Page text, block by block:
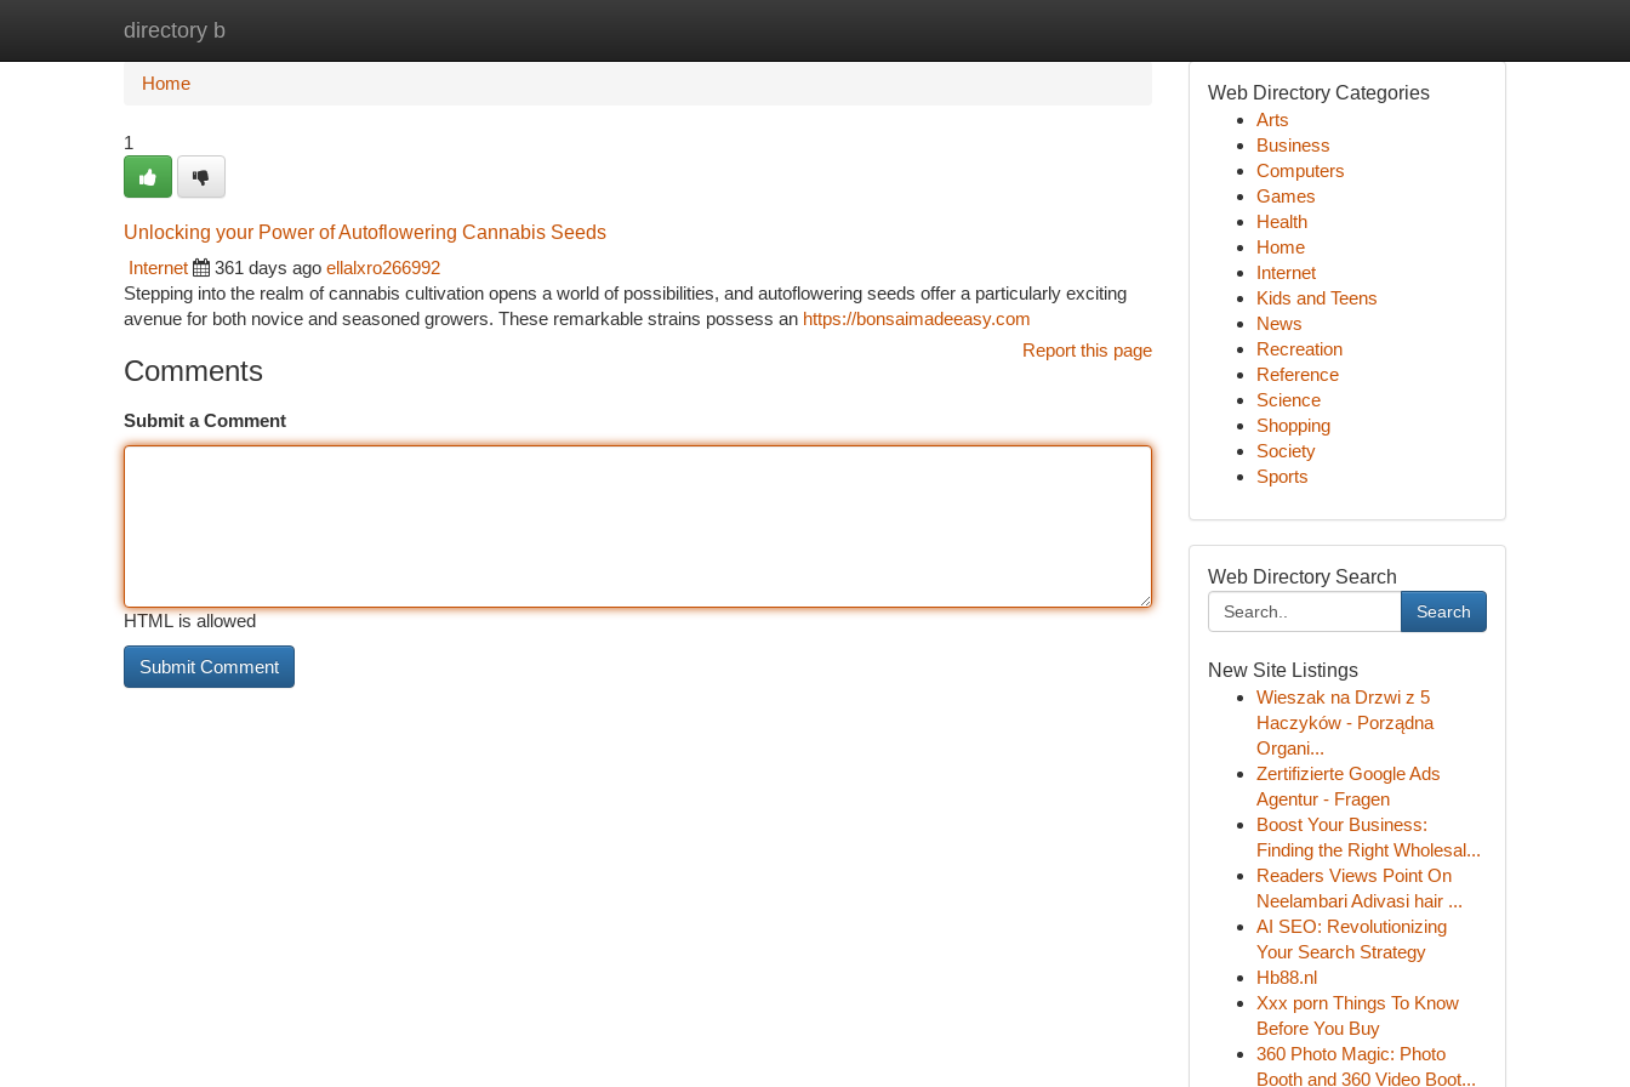
directory b
Home
Home
1
Unlocking your Power of Autoflowering Cannabis Seeds
Internet
361 days ago ellalxro266992
Stepping into the realm of cannabis cultivation opens a world of possibilities, and autoflowering seeds offer a particularly exciting
avenue for both novice and seasoned growers. These remarkable strains possess an https://bonsaimadeeasy.com
Report this page
Comments
Submit a Comment
HTML is allowed
Web Directory Categories
Arts
Business
Computers
Games
Health
Home
Internet
Kids and Teens
News
Recreation
Reference
Science
Shopping
Society
Sports
Web Directory Search
Search
New Site Listings
Wieszak na Drzwi z 5
Haczyków - Porządna
Organi...
Zertifizierte Google Ads
Agentur - Fragen
Boost Your Business:
Finding the Right Wholesal...
Readers Views Point On
Neelambari Adivasi hair ...
AI SEO: Revolutionizing
Your Search Strategy
Hb88.nl
Xxx porn Things To Know
Before You Buy
360 Photo Magic: Photo
Booth and 360 Video Boot...